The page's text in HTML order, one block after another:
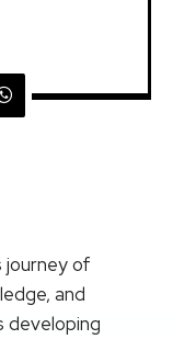
journey of
and
developing